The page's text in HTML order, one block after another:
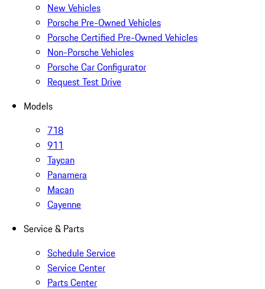
New Vehicles
Porsche Pre-Owned Vehicles
Porsche Certified Pre-Owned Vehicles
Non-Porsche Vehicles
Porsche Car Configurator
Request Test Drive
Models
718
911
Taycan
Panamera
Macan
Cayenne
Service & Parts
Schedule Service
Service Center
Parts Center